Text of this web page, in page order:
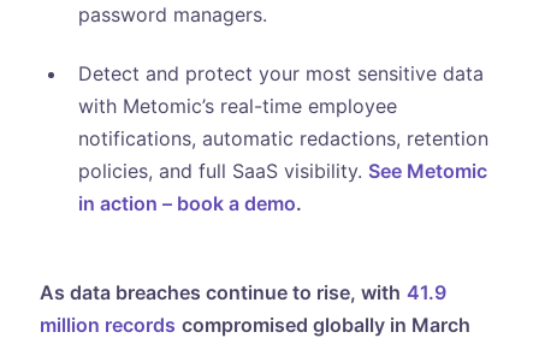
password managers.
Detect and protect your most sensitive data
with Metomic’s real-time employee
notifications, automatic redactions, retention
policies, and full SaaS visibility. See Metomic
in action – book a demo.
As data breaches continue to rise, with 41.9
million records compromised globally in March